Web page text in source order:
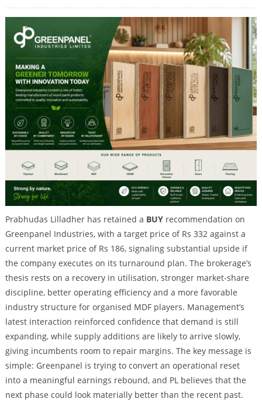
Prabhudas Lilladher has retained a BUYrecommendation on
Greenpanel Industries, with a target price of Rs 332 against a
current market price of Rs 186, signaling substantial upside if
the company executes on its turnaround plan. The brokerage’s
thesis rests on a recovery in utilisation, stronger market-share
discipline, better operating efficiency and a more favorable
industry structure for organised MDF players. Management’s
latest interaction reinforced confidence that demand is still
expanding, while supply additions are likely to arrive slowly,
giving incumbents room to repair margins. The key message is
simple: Greenpanel is trying to convert an operational reset
into a meaningful earnings rebound, and PL believes that the
next phase could look materially better than the recent past.